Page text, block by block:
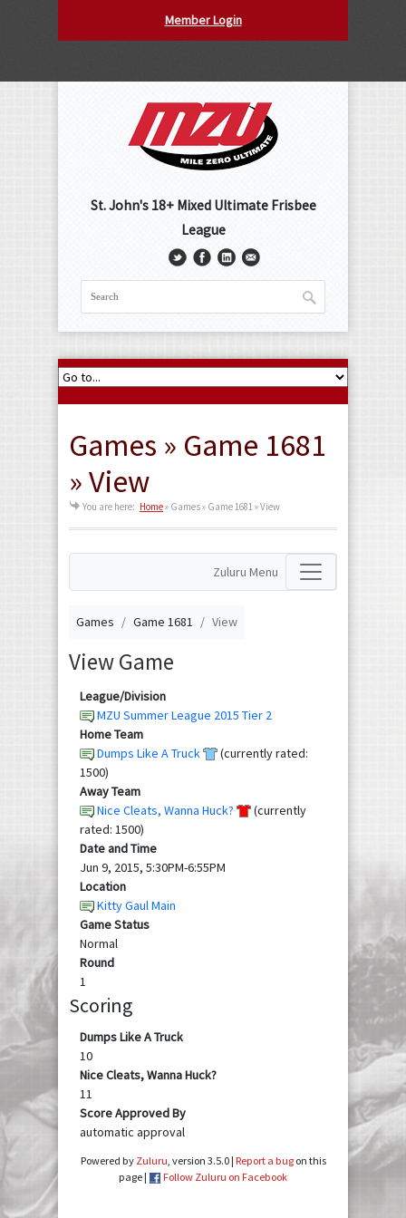
Member Login
St. John's 18+ Mixed Ultimate Frisbee
League
Games » Game 1681
» View
You are here: Home» Games » Game 1681 » View
Zuluru Menu
Games Game 1681 View
View Game
League/Division
MZU Summer League 2015 Tier 2
Home Team
Dumps Like A Truck
(currently rated:
1500)
Away Team
Nice Cleats, Wanna Huck?
(currently
rated: 1500)
Date and Time
Jun 9, 2015, 5:30PM-6:55PM
Location
Kitty Gaul Main
Game Status
Normal
Round
1
Scoring
Dumps Like A Truck
10
Nice Cleats, Wanna Huck?
11
Score Approved By
automatic approval
Powered by Zuluru , version 3.5.0 | Report a bugon this
page |
Follow Zuluru on Facebook